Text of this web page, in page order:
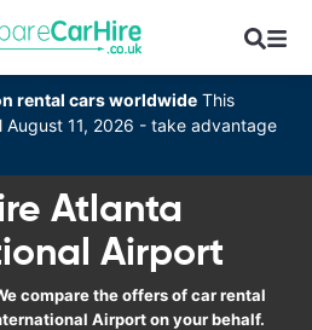
rental cars worldwide This
August 11, 2026 - take advantage
Atlanta
Airport
compare the offers of car rental
Airport on your behalf.